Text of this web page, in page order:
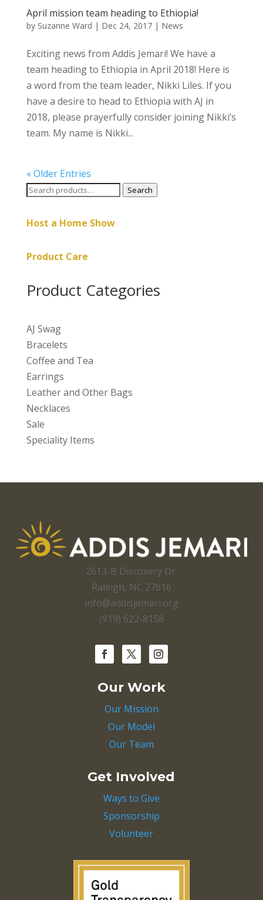
April mission team heading to Ethiopia!
by Suzanne Ward | Dec 24, 2017| News
Exciting news from Addis Jemari! We have a
team heading to Ethiopia in April 2018! Here is
a word from the team leader, Nikki Liles. If you
have a desire to head to Ethiopia with AJ in
2018, please prayerfully consider joining Nikki’s
team. My name is Nikki...
« Older Entries
Search
Search
Host a Home Show
Product Care
Product Categories
AJ Swag
Bracelets
Coffee and Tea
Earrings
Leather and Other Bags
Necklaces
Sale
Speciality Items
2613-B Discovery Dr.
Raleigh, NC 27616
info@addisjemari.org
(919) 622-8158
Our Work
Our Mission
Our Model
Our Team
Get Involved
Ways to Give
Sponsorship
Volunteer